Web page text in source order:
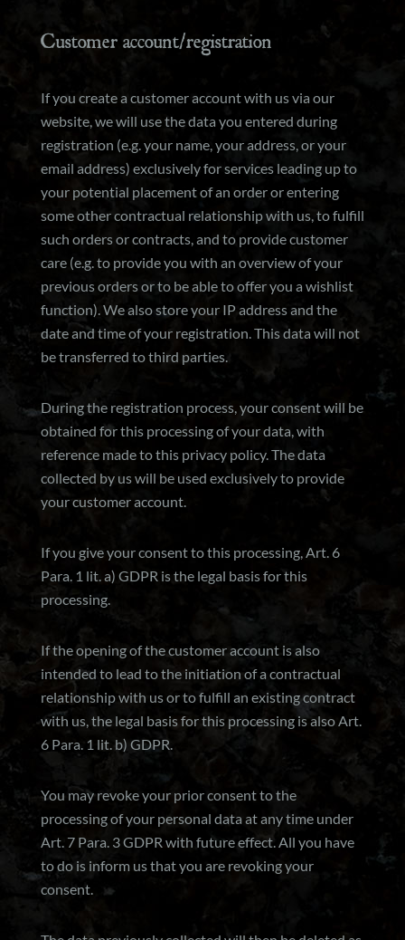
Customer account/registration
If you create a customer account with us via our
website, we will use the data you entered during
registration (e.g. your name, your address, or your
email address) exclusively for services leading up to
your potential placement of an order or entering
some other contractual relationship with us, to fulfill
such orders or contracts, and to provide customer
care (e.g. to provide you with an overview of your
previous orders or to be able to offer you a wishlist
function). We also store your IP address and the
date and time of your registration. This data will not
be transferred to third parties.
During the registration process, your consent will be
obtained for this processing of your data, with
reference made to this privacy policy. The data
collected by us will be used exclusively to provide
your customer account.
If you give your consent to this processing, Art. 6
Para. 1 lit. a) GDPR is the legal basis for this
processing.
If the opening of the customer account is also
intended to lead to the initiation of a contractual
relationship with us or to fulfill an existing contract
with us, the legal basis for this processing is also Art.
6 Para. 1 lit. b) GDPR.
You may revoke your prior consent to the
processing of your personal data at any time under
Art. 7 Para. 3 GDPR with future effect. All you have
to do is inform us that you are revoking your
consent.